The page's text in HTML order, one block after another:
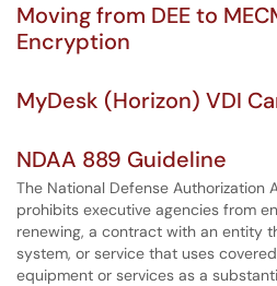
Moving from DEE to
Encryption
MyDesk (Horizon) VDI
NDAA 889 Guideline
The National Defense Authorization
prohibits executive agencies from
renewing, a contract with an entity
system, or service that uses
equipment or services as a